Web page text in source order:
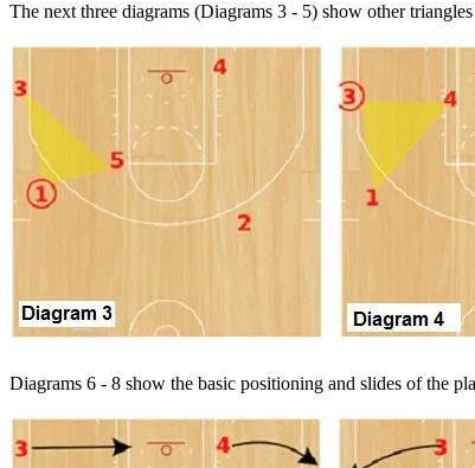
The next three diagrams (Diagrams 3 - 5) show other
Diagrams 6 - 8 show the basic positioning and slides of the